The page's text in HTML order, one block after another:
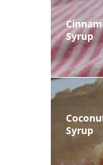
Syrup
Syrup